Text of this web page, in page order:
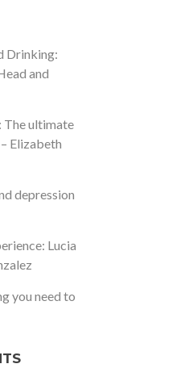
Drinking:
and
The ultimate
Elizabeth
depression
Lucia
you need to